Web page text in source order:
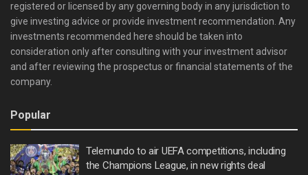
registered or licensed by any governing body in any jurisdiction to
give investing advice or provide investment recommendation. Any
investments recommended here should be taken into
consideration only after consulting with your investment advisor
and after reviewing the prospectus or financial statements of the
company.
Popular
Telemundo to air UEFA competitions, including
the Champions League, in new rights deal